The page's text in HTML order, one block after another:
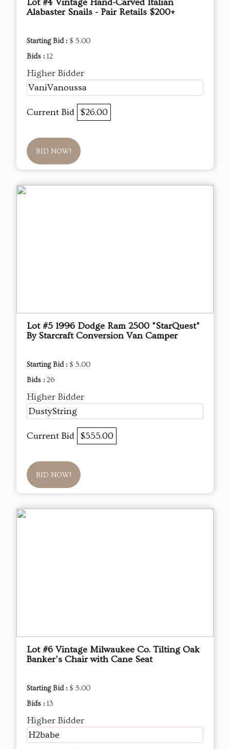
Lot #4 Vintage Hand-Carved Italian
Alabaster Snails - Pair Retails $200+
Starting Bid : $ 5.00
Bids : 12
Higher Bidder
VaniVanoussa
Current Bid $26.00
BID NOW!
Lot #5 1996 Dodge Ram 2500 "StarQuest"
By Starcraft Conversion Van Camper
Starting Bid : $ 5.00
Bids : 26
Higher Bidder
DustyString
Current Bid $555.00
BID NOW!
Lot #6 Vintage Milwaukee Co. Tilting Oak
Banker's Chair with Cane Seat
Starting Bid : $ 5.00
Bids : 13
Higher Bidder
H2babe